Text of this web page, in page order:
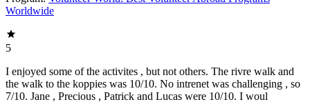
Worldwide
5
I enjoyed some of the activites , but not others. The rivre walk and
the walk to the koppies was 10/10. No intrenet was challenging , so
7/10. Jane , Precious , Patrick and Lucas were 10/10. I woul